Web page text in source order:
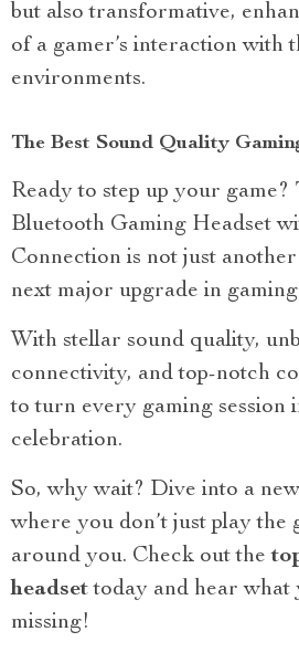
but also transformative,
of a gamer’s interaction with
environments.
The Best Sound Quality
Ready to step up your game?
Bluetooth Gaming Headset
Connection is not just
next major upgrade in
With stellar sound quality,
connectivity, and top-notch
to turn every gaming session
celebration.
So, why wait? Dive into a
where you don’t just play the
around you. Check out the
headset today and hear what
missing!